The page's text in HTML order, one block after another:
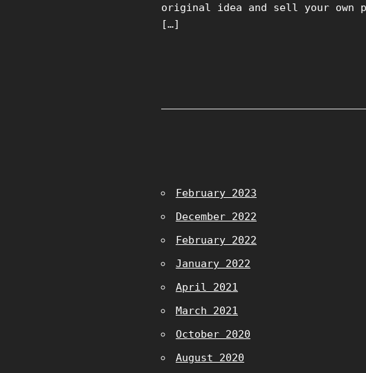
original idea and sell your own
[…]
February 2023
December 2022
February 2022
January 2022
April 2021
March 2021
October 2020
August 2020